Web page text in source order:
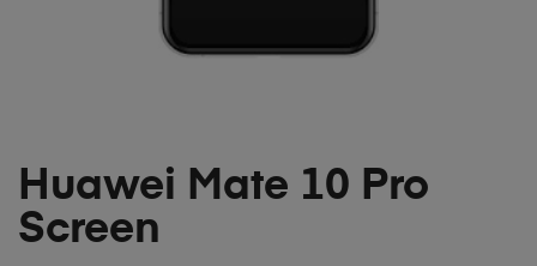
Huawei Mate 10 Pro
Screen